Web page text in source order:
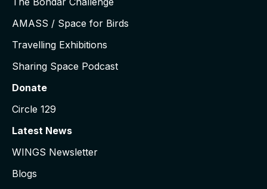
AMASS / Space for Birds
Travelling Exhibitions
Sharing Space Podcast
Donate
Circle 129
Latest News
WINGS Newsletter
Blogs